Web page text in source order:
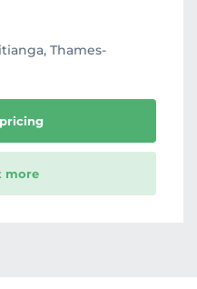
Thames-
more